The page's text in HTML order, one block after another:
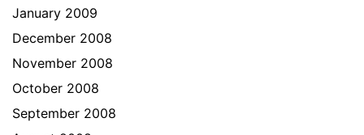
January 2009
December 2008
November 2008
October 2008
September 2008